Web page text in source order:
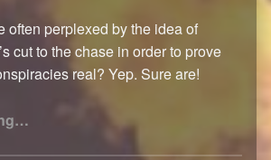
often perplexed by the idea of
cut to the chase in order to prove
real? Yep. Sure are!
…